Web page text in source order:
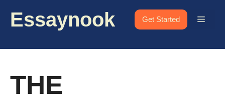
Essaynook Get Started Menu
THE